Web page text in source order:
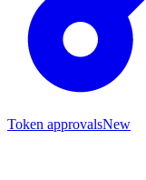
Token approvalsNew